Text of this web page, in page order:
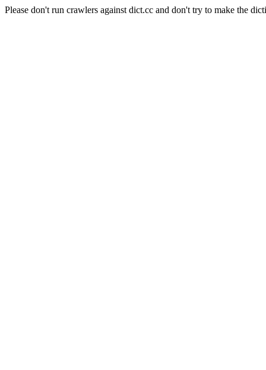
Please don't run crawlers against dict.cc and don't try to make the